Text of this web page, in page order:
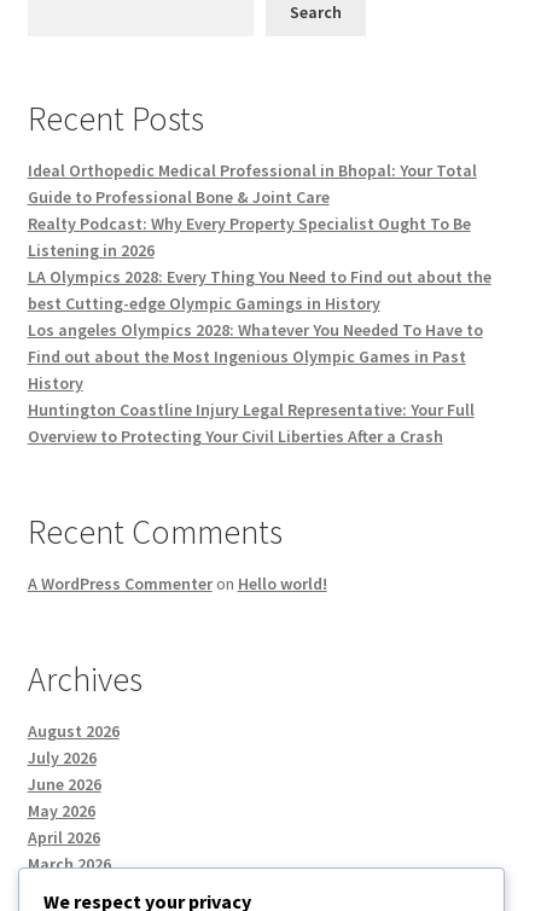
Search
Recent Posts
Ideal Orthopedic Medical Professional in Bhopal: Your Total
Guide to Professional Bone & Joint Care
Realty Podcast: Why Every Property Specialist Ought To Be
Listening in 2026
LA Olympics 2028: Every Thing You Need to Find out about the
best Cutting-edge Olympic Gamings in History
Los angeles Olympics 2028: Whatever You Needed To Have to
Find out about the Most Ingenious Olympic Games in Past
History
Huntington Coastline Injury Legal Representative: Your Full
Overview to Protecting Your Civil Liberties After a Crash
Recent Comments
A WordPress Commenteron Hello world!
Archives
August 2026
July 2026
June 2026
May 2026
April 2026
March 2026
We respect your privacy